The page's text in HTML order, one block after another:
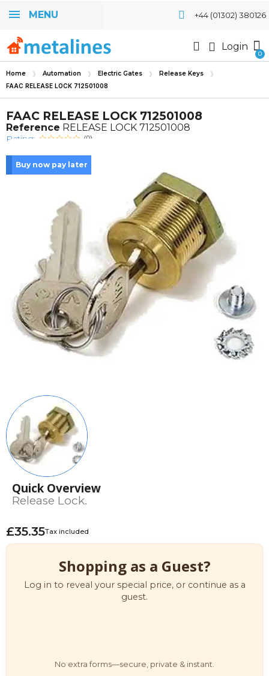
MENU +44 (01302) 380126
Login
Home Automation Electric Gates Release Keys
FAAC RELEASE LOCK 712501008
FAAC RELEASE LOCK 712501008
Reference RELEASE LOCK 712501008
Rating: (0)
Buy now pay later
Quick Overview
Release Lock.
£35.35Tax included
Shopping as a Guest?
Log in to reveal your special price, or continue as a
guest.
No extra forms—secure, private & instant.